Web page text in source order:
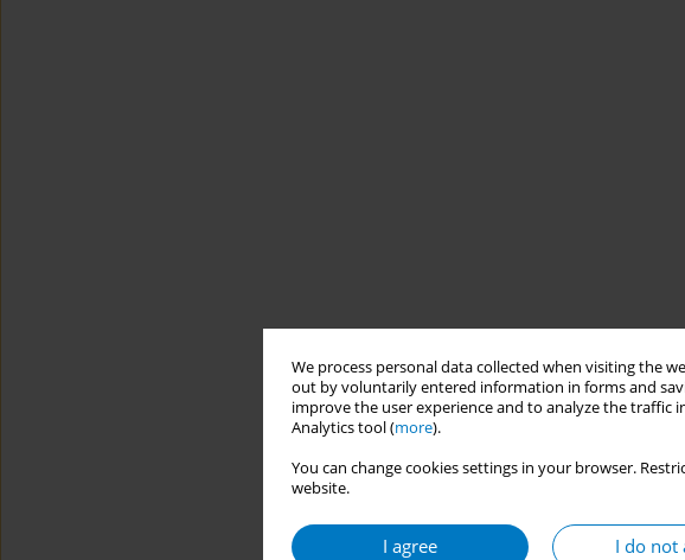
We process personal data collected when visiting the
out by voluntarily entered information in forms and
improve the user experience and to analyze the traffic
Analytics tool (more).
You can change cookies settings in your browser.
website.
I agree I do not